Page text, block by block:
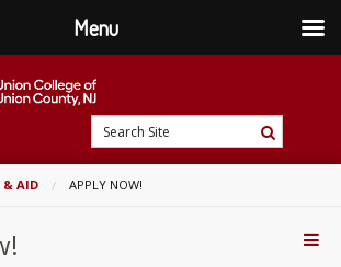
Search
Site
Search
& AID APPLY NOW!
Menu